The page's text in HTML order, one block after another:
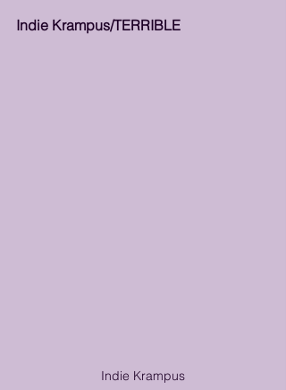
Indie Krampus/TERRIBLE
Indie Krampus